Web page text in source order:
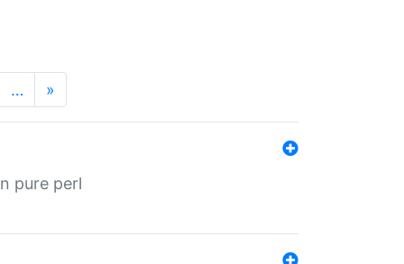
… »
pure perl